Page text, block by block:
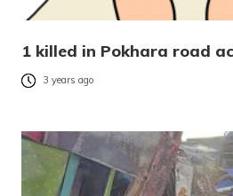
1 killed in Pokhara road
3 years ago